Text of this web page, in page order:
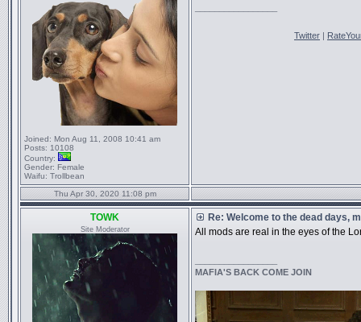
Joined: Mon Aug 11, 2008 10:41 am
Posts: 10108
Country:
Gender: Female
Waifu: Trollbean
Twitter |
Thu Apr 30, 2020 11:08 pm
TOWK
Site Moderator
Re: Welcome to the dead days,
All mods are real in the eyes of the
MAFIA'S BACK COME JOIN